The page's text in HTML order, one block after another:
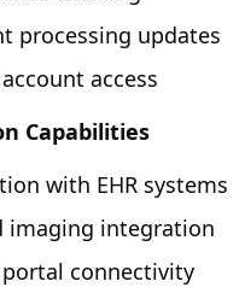
processing updates
access
Capabilities
with EHR systems
imaging integration
connectivity